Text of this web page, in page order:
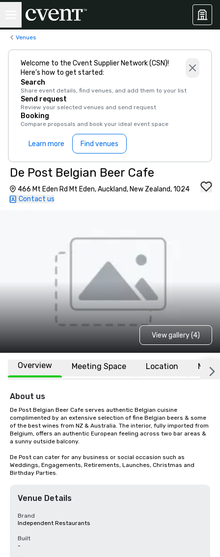
Venues
Welcome to the Cvent Supplier Network (CSN)!
Here’s how to get started:
Search
Share event details, find venues, and add them to your list
Send request
Review your selected venues and send request
Booking
Compare proposals and book your ideal event space
Learn more Find venues
De Post Belgian Beer Cafe
466 Mt Eden Rd Mt Eden, Auckland, New Zealand, 1024
Contact us
View gallery (4)
Overview Meeting Space Location More
About us
De Post Belgian Beer Cafe serves authentic Belgian cuisine
complimented by an extensive selection of fine Belgian beers & some
of the best wines from NZ & Australia. The interior, fully imported from
Belgium, offers an authentic European feeling across two bar areas &
a sunny outside balcony.
De Post can cater for any business or social occasion such as
Weddings, Engagements, Retirements, Launches, Christmas and
Birthday Parties.
Venue Details
Brand
Independent Restaurants
Built
-